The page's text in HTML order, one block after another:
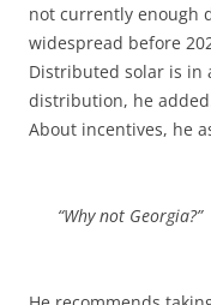
not currently enough
widespread before
Distributed solar is in
distribution, he
About incentives, he
“Why not Georgia?”